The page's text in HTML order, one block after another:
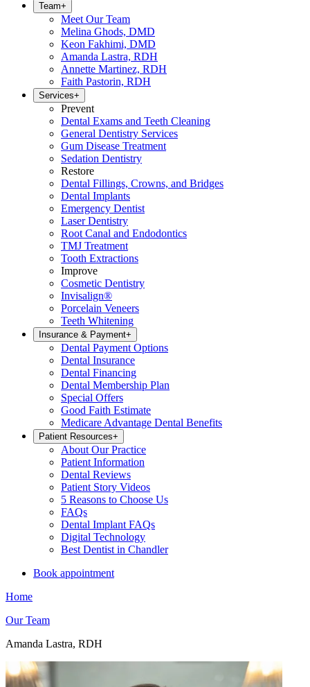
Team+
Meet Our Team
Melina Ghods, DMD
Keon Fakhimi, DMD
Amanda Lastra, RDH
Annette Martinez, RDH
Faith Pastorin, RDH
Services+
Prevent
Dental Exams and Teeth Cleaning
General Dentistry Services
Gum Disease Treatment
Sedation Dentistry
Restore
Dental Fillings, Crowns, and Bridges
Dental Implants
Emergency Dentist
Laser Dentistry
Root Canal and Endodontics
TMJ Treatment
Tooth Extractions
Improve
Cosmetic Dentistry
Invisalign®
Porcelain Veneers
Teeth Whitening
Insurance & Payment+
Dental Payment Options
Dental Insurance
Dental Financing
Dental Membership Plan
Special Offers
Good Faith Estimate
Medicare Advantage Dental Benefits
Patient Resources+
About Our Practice
Patient Information
Dental Reviews
Patient Story Videos
5 Reasons to Choose Us
FAQs
Dental Implant FAQs
Digital Technology
Best Dentist in Chandler
Book appointment
Home
Our Team
Amanda Lastra, RDH